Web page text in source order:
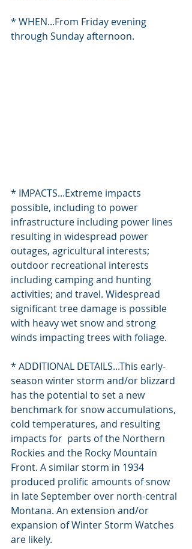
* WHEN...From Friday evening
through Sunday afternoon.
* IMPACTS...Extreme impacts
possible, including to power
infrastructure including power lines
resulting in widespread power
outages, agricultural interests;
outdoor recreational interests
including camping and hunting
activities; and travel. Widespread
significant tree damage is possible
with heavy wet snow and strong
winds impacting trees with foliage.
* ADDITIONAL DETAILS...This early-
season winter storm and/or blizzard
has the potential to set a new
benchmark for snow accumulations,
cold temperatures, and resulting
impacts for  parts of the Northern
Rockies and the Rocky Mountain
Front. A similar storm in 1934
produced prolific amounts of snow
in late September over north-central
Montana. An extension and/or
expansion of Winter Storm Watches
are likely.